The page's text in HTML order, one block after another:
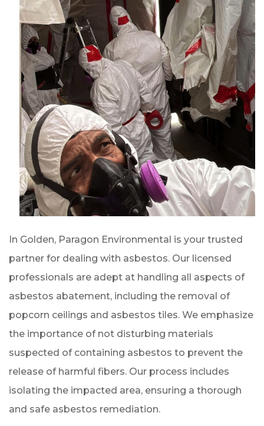
In Golden, Paragon Environmental is your trusted
partner for dealing with asbestos. Our licensed
professionals are adept at handling all aspects of
asbestos abatement, including the removal of
popcorn ceilings and asbestos tiles. We emphasize
the importance of not disturbing materials
suspected of containing asbestos to prevent the
release of harmful fibers. Our process includes
isolating the impacted area, ensuring a thorough
and safe asbestos remediation.